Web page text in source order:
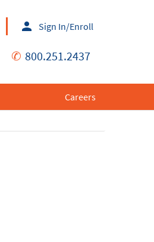
Sign In/Enroll
✆ 800.251.2437
Careers